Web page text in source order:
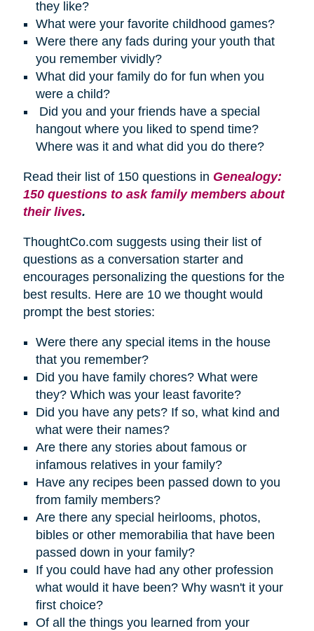
they like?
What were your favorite childhood games?
Were there any fads during your youth that
you remember vividly?
What did your family do for fun when you
were a child?
Did you and your friends have a special
hangout where you liked to spend time?
Where was it and what did you do there?
Read their list of 150 questions in Genealogy:
150 questions to ask family members about
their lives.
ThoughtCo.com suggests using their list of
questions as a conversation starter and
encourages personalizing the questions for the
best results. Here are 10 we thought would
prompt the best stories:
Were there any special items in the house
that you remember?
Did you have family chores? What were
they? Which was your least favorite?
Did you have any pets? If so, what kind and
what were their names?
Are there any stories about famous or
infamous relatives in your family?
Have any recipes been passed down to you
from family members?
Are there any special heirlooms, photos,
bibles or other memorabilia that have been
passed down in your family?
If you could have had any other profession
what would it have been? Why wasn't it your
first choice?
Of all the things you learned from your